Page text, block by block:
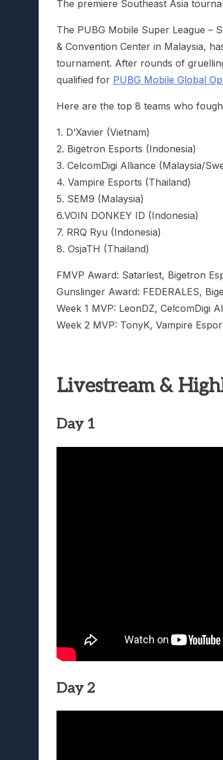
The premiere Southeast Asia
The PUBG Mobile Super League –
& Convention Center in Malaysia,
tournament. After rounds of
qualified for PUBG Mobile Global
Here are the top 8 teams who
1. D’Xavier (Vietnam)
2. Bigetron Esports (Indonesia)
3. CelcomDigi Alliance (Malaysia/
4. Vampire Esports (Thailand)
5. SEM9 (Malaysia)
6.VOIN DONKEY ID (Indonesia)
7. RRQ Ryu (Indonesia)
8. OsjaTH (Thailand)
FMVP Award: Satarlest, Bigetron
Gunslinger Award: FEDERALES,
Week 1 MVP: LeonDZ, CelcomDigi
Week 2 MVP: TonyK, Vampire
Livestream &
Day 1
Day 2